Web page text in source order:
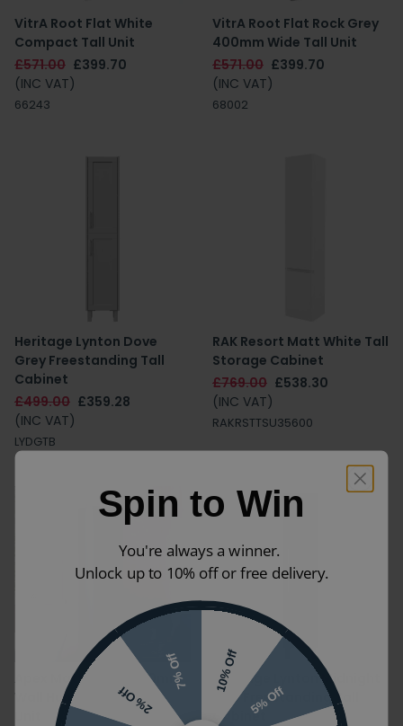
VitrA Root Flat White
Compact Tall Unit
£571.00 £399.70
(INC VAT)
66243
VitrA Root Flat Rock Grey
400mm Wide Tall Unit
£571.00 £399.70
(INC VAT)
68002
Heritage Lynton Dove
Grey Freestanding Tall
Cabinet
£499.00 £359.28
(INC VAT)
LYDGTB
RAK Resort Matt White Tall
Storage Cabinet
£769.00 £538.30
(INC VAT)
RAKRSTTSU35600
Apex Matt Indigo 350mm
Wall Hung Tall Storage
Heritage Lynton Midnight
Blue Freestanding Tall
Cabinet
Spin to Win
You're always a winner.
Unlock up to 10% off or free delivery.
10% Off
5% Off
2% Off
7% Off